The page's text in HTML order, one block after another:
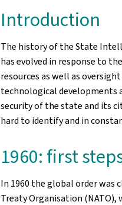
Introduction
The history of the State
has evolved in response to
resources as well as
technological developments
security of the state and its
hard to identify and in
1960: first
In 1960 the global order was
Treaty Organisation